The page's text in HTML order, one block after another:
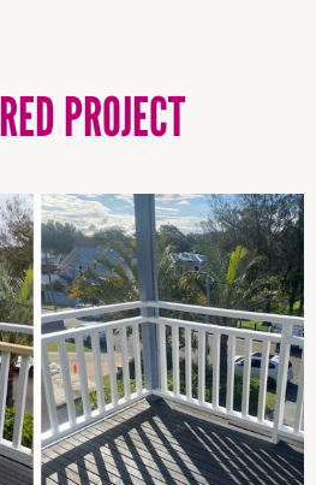
PROJECT